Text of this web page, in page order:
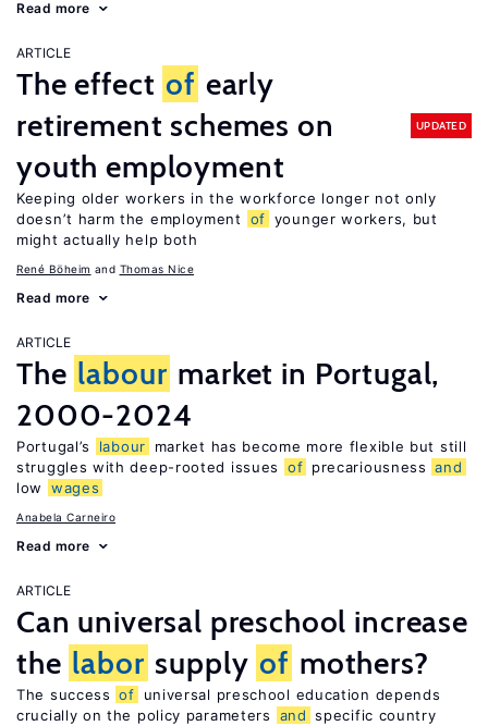
Read more
ARTICLE
The effect of early
retirement schemes on
youth employment
UPDATED
Keeping older workers in the workforce longer not only
doesn’t harm the employment
of younger workers, but
might actually help both
René Böheim Thomas Nice
Read more
ARTICLE
The labour market in Portugal,
2000-2024
Portugal’s labour
market has become more flexible but still
struggles with deep-rooted issues
of precariousness and
low
wages
Anabela Carneiro
Read more
ARTICLE
Can universal preschool increase
the labor supply of mothers?
The success of
universal preschool education depends
crucially on the policy parameters
and specific country